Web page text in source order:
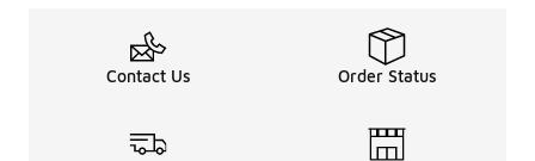
Contact Us Order Status